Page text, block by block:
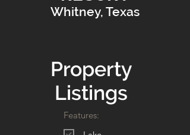
Whitney, Texas
Property
Listings
Features: